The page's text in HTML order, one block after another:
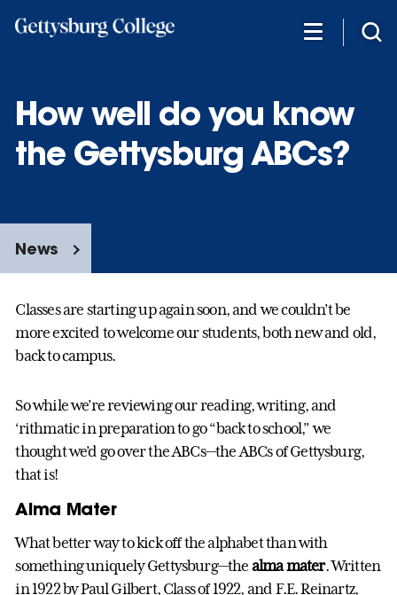
How well do you know
the Gettysburg ABCs?
News
Classes are starting up again soon, and we couldn’t be
more excited to welcome our students, both new and old,
back to campus.
So while we’re reviewing our reading, writing, and
‘rithmatic in preparation to go “back to school,” we
thought we’d go over the ABCs—the ABCs of Gettysburg,
that is!
Alma Mater
What better way to kick off the alphabet than with
something uniquely Gettysburg—the alma mater. Written
in 1922 by Paul Gilbert, Class of 1922, and F.E. Reinartz,